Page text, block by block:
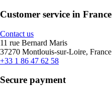
Customer service in France
Contact us
11 rue Bernard Maris
37270 Montlouis-sur-Loire, France
+33 1 86 47 62 58
Secure payment